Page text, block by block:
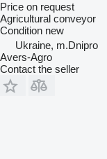
Price on request
Agricultural conveyor
Condition new
Ukraine, m.Dnipro
Avers-Agro
Contact the seller